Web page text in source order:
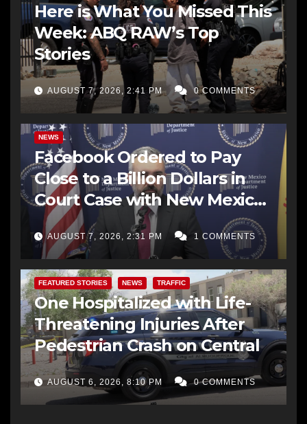
Here is What You Missed This
Week: ABQ RAW’s Top
Stories
AUGUST 7, 2026, 2:41 PM 0 COMMENTS
NEWS
Facebook Ordered to Pay
Close to a Billion Dollars in
Court Case with New Mexico
AG Office
AUGUST 7, 2026, 2:31 PM 1 COMMENTS
FEATURED STORIES NEWS TRAFFIC
One Hospitalized with Life-
Threatening Injuries After
Pedestrian Crash on Central
AUGUST 6, 2026, 8:10 PM 0 COMMENTS